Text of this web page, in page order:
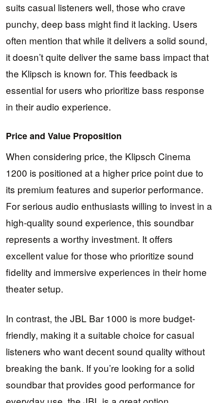
suits casual listeners well, those who crave
punchy, deep bass might find it lacking. Users
often mention that while it delivers a solid sound,
it doesn’t quite deliver the same bass impact that
the Klipsch is known for. This feedback is
essential for users who prioritize bass response
in their audio experience.
Price and Value Proposition
When considering price, the Klipsch Cinema
1200 is positioned at a higher price point due to
its premium features and superior performance.
For serious audio enthusiasts willing to invest in a
high-quality sound experience, this soundbar
represents a worthy investment. It offers
excellent value for those who prioritize sound
fidelity and immersive experiences in their home
theater setup.
In contrast, the JBL Bar 1000 is more budget-
friendly, making it a suitable choice for casual
listeners who want decent sound quality without
breaking the bank. If you’re looking for a solid
soundbar that provides good performance for